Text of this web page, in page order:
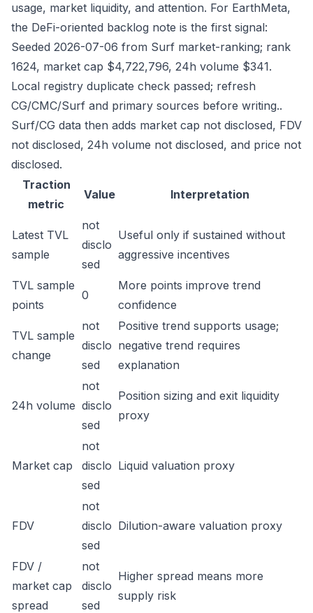
usage, market liquidity, and attention. For EarthMeta,
the DeFi-oriented backlog note is the first signal:
Seeded 2026-07-06 from Surf market-ranking; rank
1624, market cap $4,722,796, 24h volume $341.
Local registry duplicate check passed; refresh
CG/CMC/Surf and primary sources before writing..
Surf/CG data then adds market cap not disclosed, FDV
not disclosed, 24h volume not disclosed, and price not
disclosed.
Traction
metric
Value Interpretation
Latest TVL
sample
not
disclo
sed
Useful only if sustained without
aggressive incentives
TVL sample
points
0
More points improve trend
confidence
TVL sample
change
not
disclo
sed
Positive trend supports usage;
negative trend requires
explanation
24h volume
not
disclo
sed
Position sizing and exit liquidity
proxy
Market cap
not
disclo
sed
Liquid valuation proxy
FDV
not
disclo
sed
Dilution-aware valuation proxy
FDV /
market cap
spread
not
disclo
sed
Higher spread means more
supply risk